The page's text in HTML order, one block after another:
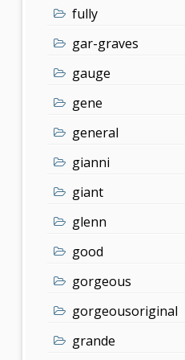
fully
gar-graves
gauge
gene
general
gianni
giant
glenn
good
gorgeous
gorgeousoriginal
grande